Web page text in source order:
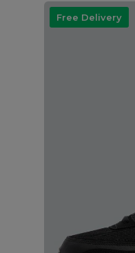
Free Delivery
open image dialog